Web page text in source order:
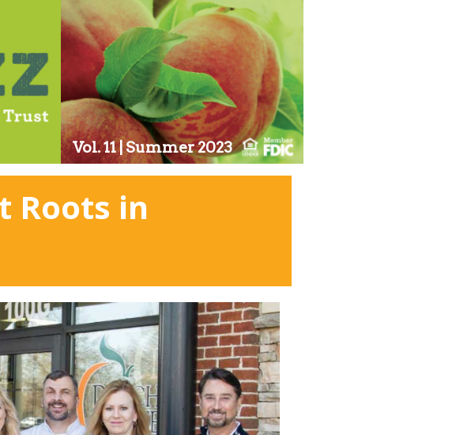
Vol. 11 | Summer 2023
Roots in